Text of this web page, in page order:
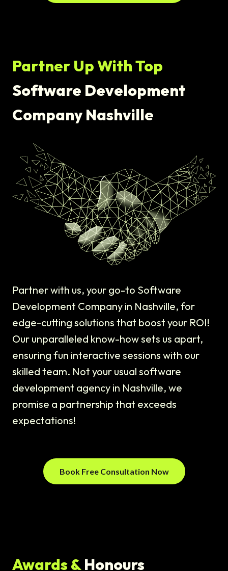
Partner Up With Top
Software Development
Company Nashville
Partner with us, your go-to Software
Development Company in Nashville, for
edge-cutting solutions that boost your ROI!
Our unparalleled know-how sets us apart,
ensuring fun interactive sessions with our
skilled team. Not your usual software
development agency in Nashville, we
promise a partnership that exceeds
expectations!
Book Free Consultation Now
Awards &Honours